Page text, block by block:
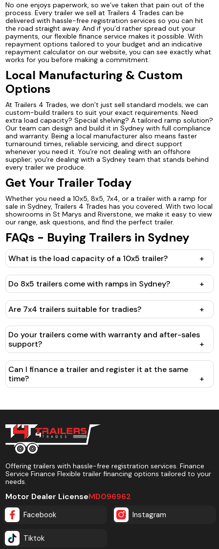
No one enjoys paperwork, so we’ve taken that pain out of the
process. Every trailer we sell at Trailers 4 Trades can be
delivered with hassle-free registration services so you can hit
the road straight away. And if you’d rather spread out your
payments, our flexible finance service makes it possible. With
repayment options tailored to your budget and an indicative
repayment calculator on our website, you can see exactly what
works for you before making a commitment.
Local Manufacturing & Custom
Options
At Trailers 4 Trades, we don’t just sell standard models; we can
custom-build trailers to suit your exact requirements. Need
extra load capacity? Special shelving? A tailored ramp solution?
Our team can design and build it in Sydney with full compliance
and warranty. Being a local manufacturer also means faster
turnaround times, reliable servicing, and direct support
whenever you need it. You’re not dealing with an offshore
supplier; you’re dealing with a Sydney team that stands behind
every trailer we produce.
Get Your Trailer Today
Whether you need a 10x5, 8x5, 7x4, or a trailer with a ramp for
sale in Sydney, Trailers 4 Trades has you covered. With two local
showrooms in St Marys and Riverstone, we make it easy to view
our range, ask questions, and find the perfect trailer.
FAQs - Buying Trailers in Sydney
What is the load capacity of a 10x5 trailer? +
Do 8x5 trailers come with ramps in Sydney? +
Are 7x4 trailers suitable for tradies? +
Do your trailers come with warranty and after-sales
support?
+
Can I finance a trailer and register it at the same
time?
+
Offering trailers with hassle-free registration services. Finance
Service Finance Flexible trailer financing options tailored to your
needs.
Motor Dealer LicenseMD096962
Facebook Instagram
Tiktok